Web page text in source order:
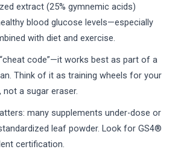
extract (25% gymnemic acids)
blood glucose levels—especially
with diet and exercise.
code”—it works best as part of a
Think of it as training wheels for your
not a sugar eraser.
many supplements under-dose or
leaf powder. Look for GS4®
certification.